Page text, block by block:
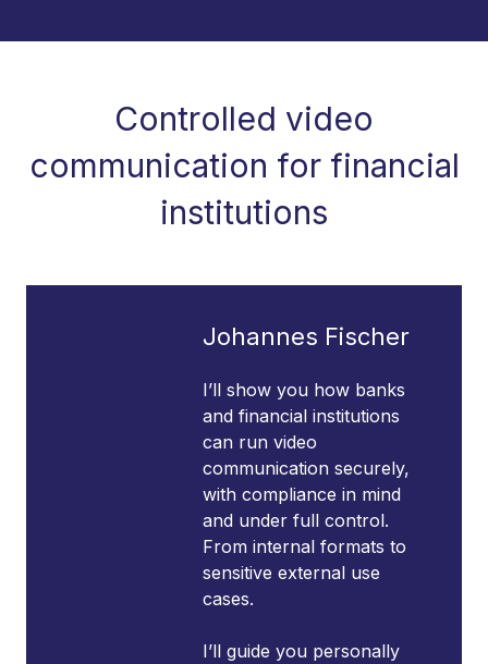
Controlled video
communication for financial
institutions
Johannes Fischer
I’ll show you how banks
and financial institutions
can run video
communication securely,
with compliance in mind
and under full control.
From internal formats to
sensitive external use
cases.
I’ll guide you personally